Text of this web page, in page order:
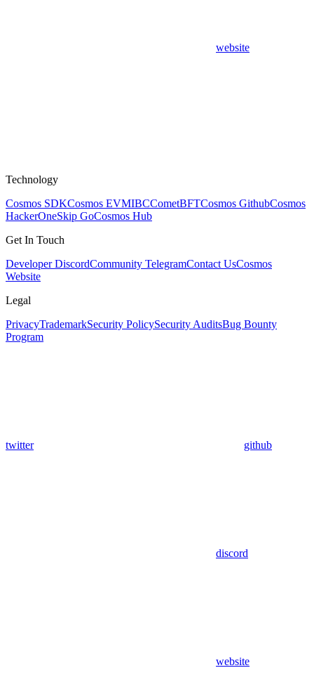
website
Technology
Cosmos SDKCosmos EVMIBCCometBFTCosmos GithubCosmos
HackerOneSkip GoCosmos Hub
Get In Touch
Developer DiscordCommunity TelegramContact UsCosmos
Website
Legal
PrivacyTrademarkSecurity PolicySecurity AuditsBug Bounty
Program
twitter github
discord
website